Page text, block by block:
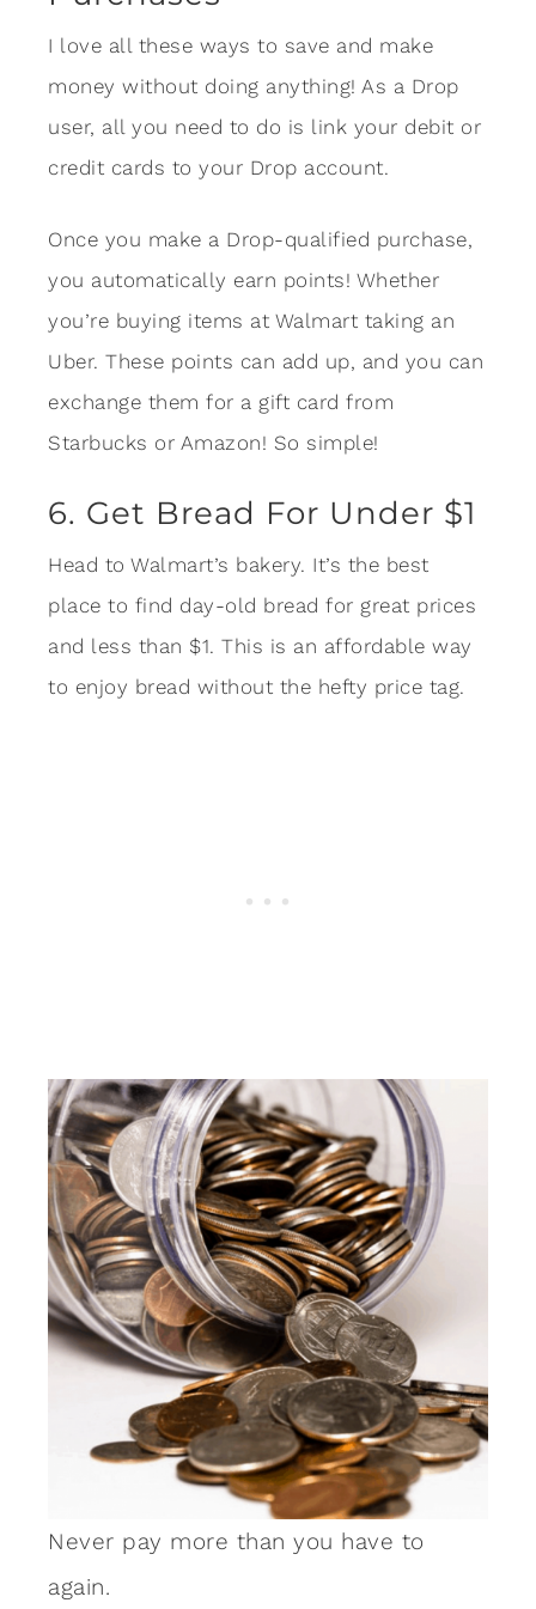
I love all these ways to save and make
money without doing anything! As a Drop
user, all you need to do is link your debit or
credit cards to your Drop account.
Once you make a Drop-qualified purchase,
you automatically earn points! Whether
you’re buying items at Walmart taking an
Uber. These points can add up, and you can
exchange them for a gift card from
Starbucks or Amazon! So simple!
6. Get Bread For Under $1
Head to Walmart’s bakery. It’s the best
place to find day-old bread for great prices
and less than $1. This is an affordable way
to enjoy bread without the hefty price tag.
Never pay more than you have to
again.